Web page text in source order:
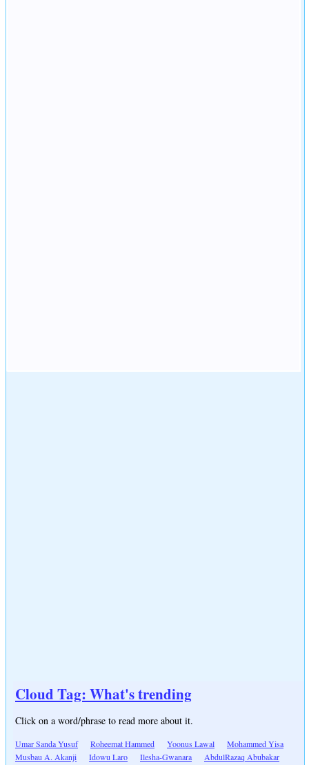
Cloud Tag: What's trending
Click on a word/phrase to read more about it.
Umar Sanda Yusuf Roheemat Hammed Yoonus Lawal
Mohammed Yisa
Musbau A. Akanji
Idowu Laro Ilesha-Gwanara
AbdulRazaq Abubakar